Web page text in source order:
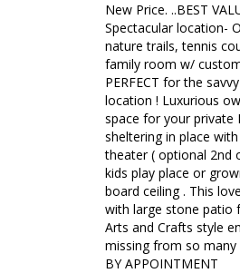
New Price. ..BEST
Spectacular location-
nature trails, tennis
family room w/
PERFECT for the
location ! Luxurious
space for your private
sheltering in place
theater ( optional 2nd
kids play place or
board ceiling . This
with large stone patio
Arts and Crafts style
missing from so many
BY APPOINTMENT